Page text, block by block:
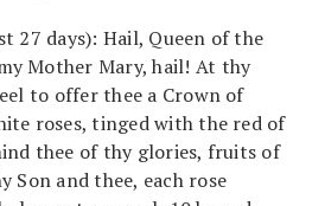
27 days): Hail, Queen of the
Mother Mary, hail! At thy
to offer thee a Crown of
roses, tinged with the red of
thee of thy glories, fruits of
Son and thee, each rose